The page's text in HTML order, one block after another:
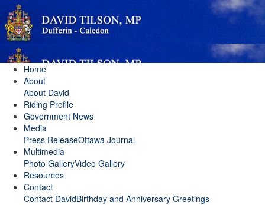
Home
About
About David
Riding Profile
Government News
Media
Press ReleaseOttawa Journal
Multimedia
Photo GalleryVideo Gallery
Resources
Contact
Contact DavidBirthday and Anniversary Greetings